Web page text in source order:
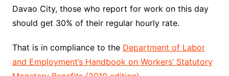
Davao City, those who report for work on this day
should get 30% of their regular hourly rate.
That is in compliance to the Department of Labor
and Employment’s Handbook on Workers’ Statutory